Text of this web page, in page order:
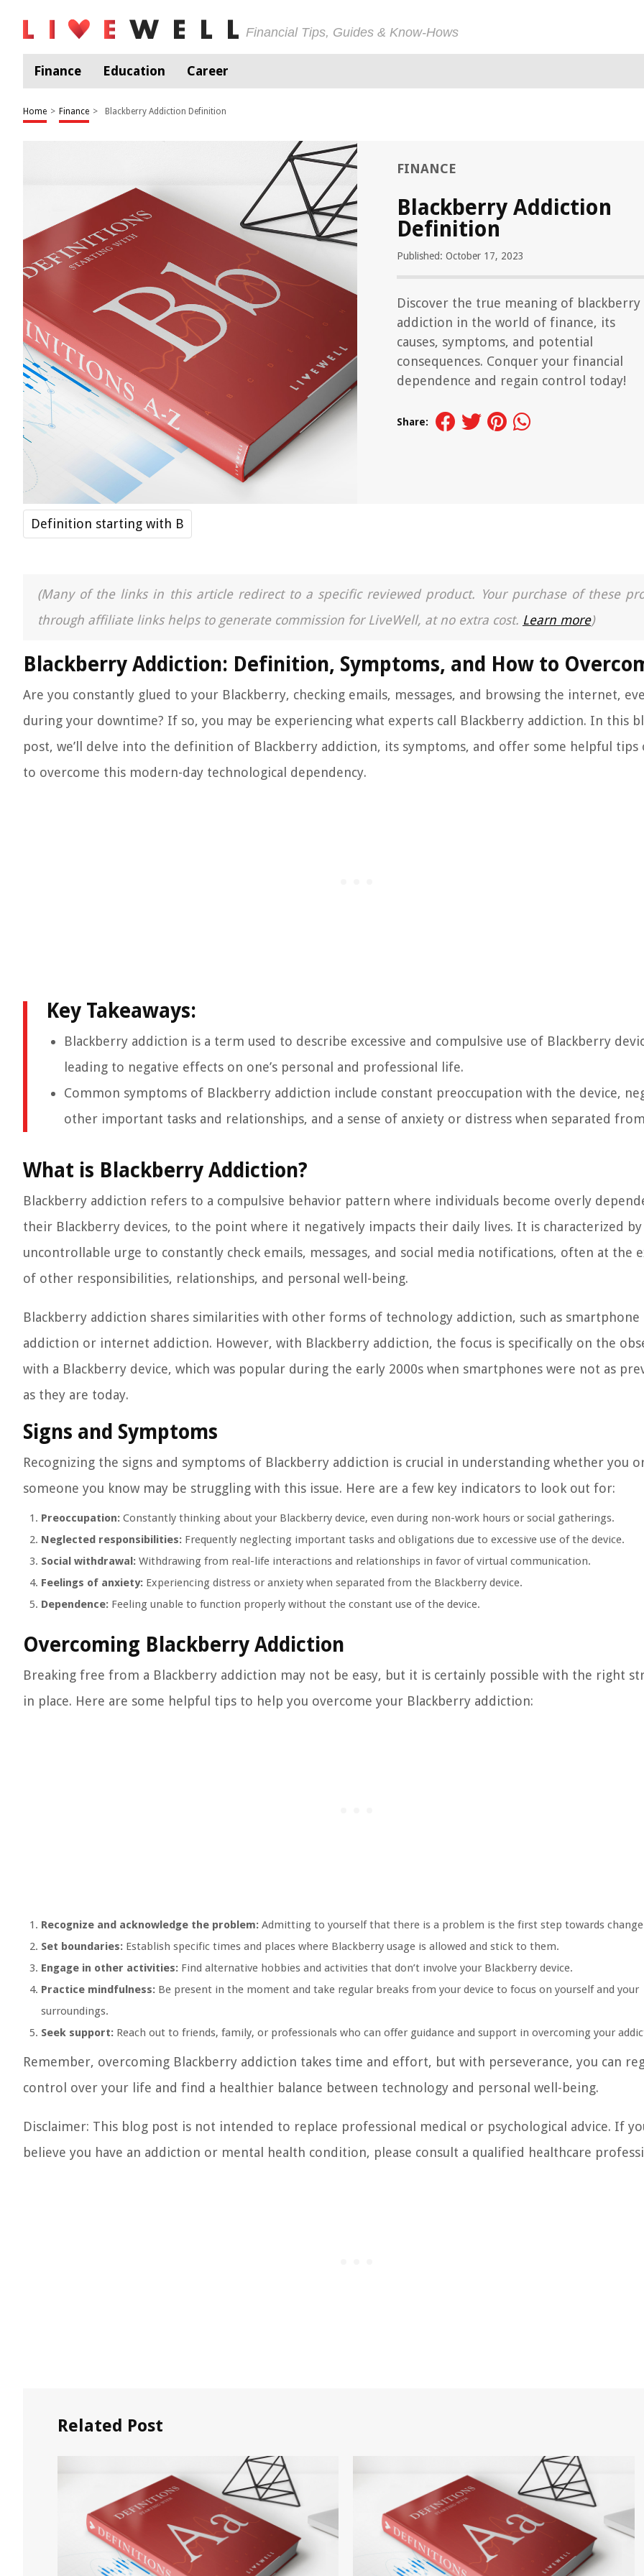
Financial Tips, Guides & Know-Hows
Finance Education Career
Home > Finance > Blackberry Addiction Definition
FINANCE
Blackberry Addiction
Definition
Published: October 17, 2023
Discover the true meaning of blackberry
addiction in the world of finance, its
causes, symptoms, and potential
consequences. Conquer your financial
dependence and regain control today!
Share:
Definition starting with B
(Many of the links in this article redirect to a specific reviewed product. Your purchase of these
through affiliate links helps to generate commission for LiveWell, at no extra cost. Learn more)
Blackberry Addiction: Definition, Symptoms, and How to
Are you constantly glued to your Blackberry, checking emails, messages, and browsing the internet,
during your downtime? If so, you may be experiencing what experts call Blackberry addiction. In this
post, we’ll delve into the definition of Blackberry addiction, its symptoms, and offer some helpful tips
to overcome this modern-day technological dependency.
Key Takeaways:
Blackberry addiction is a term used to describe excessive and compulsive use of Blackberry
leading to negative effects on one’s personal and professional life.
Common symptoms of Blackberry addiction include constant preoccupation with the device,
other important tasks and relationships, and a sense of anxiety or distress when separated
What is Blackberry Addiction?
Blackberry addiction refers to a compulsive behavior pattern where individuals become overly
their Blackberry devices, to the point where it negatively impacts their daily lives. It is characterized by
uncontrollable urge to constantly check emails, messages, and social media notifications, often at the
of other responsibilities, relationships, and personal well-being.
Blackberry addiction shares similarities with other forms of technology addiction, such as smartphone
addiction or internet addiction. However, with Blackberry addiction, the focus is specifically on the
with a Blackberry device, which was popular during the early 2000s when smartphones were not as
as they are today.
Signs and Symptoms
Recognizing the signs and symptoms of Blackberry addiction is crucial in understanding whether you
someone you know may be struggling with this issue. Here are a few key indicators to look out for:
Preoccupation: Constantly thinking about your Blackberry device, even during non-work hours or social gatherings.
Neglected responsibilities: Frequently neglecting important tasks and obligations due to excessive use of the device.
Social withdrawal: Withdrawing from real-life interactions and relationships in favor of virtual communication.
Feelings of anxiety: Experiencing distress or anxiety when separated from the Blackberry device.
Dependence: Feeling unable to function properly without the constant use of the device.
Overcoming Blackberry Addiction
Breaking free from a Blackberry addiction may not be easy, but it is certainly possible with the right
in place. Here are some helpful tips to help you overcome your Blackberry addiction:
Recognize and acknowledge the problem: Admitting to yourself that there is a problem is the first step towards
Set boundaries: Establish specific times and places where Blackberry usage is allowed and stick to them.
Engage in other activities: Find alternative hobbies and activities that don’t involve your Blackberry device.
Practice mindfulness: Be present in the moment and take regular breaks from your device to focus on yourself and your
surroundings.
Seek support: Reach out to friends, family, or professionals who can offer guidance and support in overcoming your
Remember, overcoming Blackberry addiction takes time and effort, but with perseverance, you can
control over your life and find a healthier balance between technology and personal well-being.
Disclaimer: This blog post is not intended to replace professional medical or psychological advice. If
believe you have an addiction or mental health condition, please consult a qualified healthcare
Related Post